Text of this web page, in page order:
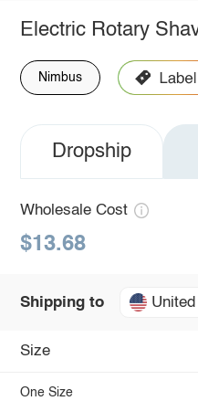
Electric Rotary
Nimbus
Dropship
Wholesale Cost
$13.68
Shipping to
Size
One Size